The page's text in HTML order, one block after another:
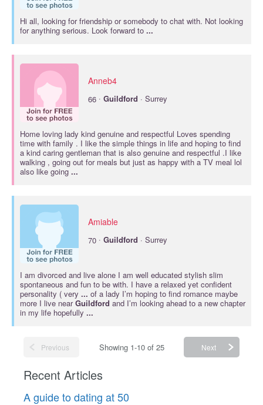
Hi all, looking for friendship or somebody to chat with. Not looking
for anything serious. Look forward to ...
Anneb4
66 · Guildford · Surrey
Home loving lady kind genuine and respectful Loves spending
time with family . I like the simple things in life and hoping to find
a kind caring gentleman that is also genuine and respectful .I like
walking , going out for meals but just as happy with a TV meal lol
also like going ...
Amiable
70 · Guildford · Surrey
I am divorced and live alone I am well educated stylish slim
spontaneous and fun to be with. I have a relaxed yet confident
personality ( very ... of a lady I’m hoping to find romance maybe
more I live nearGuildford and I’m looking ahead to a new chapter
in my life hopefully ...
Previous Showing 1-10 of 25 Next
Recent Articles
A guide to dating at 50